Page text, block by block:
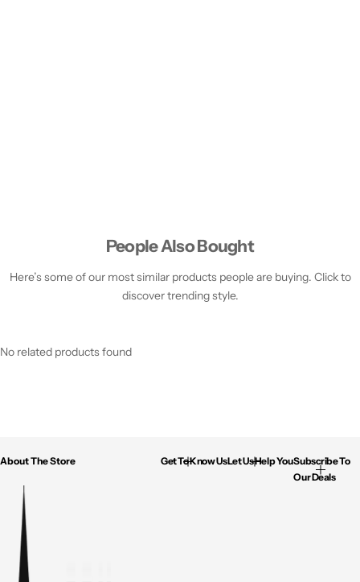
People Also Bought
Here’s some of our most similar products people are buying. Click to
discover trending style.
No related products found
About The Store Get To Know UsLet Us Help YouSubscribe To
Our Deals